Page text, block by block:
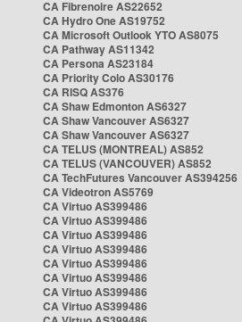
CA Fibrenoire AS22652
CA Hydro One AS19752
CA Microsoft Outlook YTO AS8075
CA Pathway AS11342
CA Persona AS23184
CA Priority Colo AS30176
CA RISQ AS376
CA Shaw Edmonton AS6327
CA Shaw Vancouver AS6327
CA Shaw Vancouver AS6327
CA TELUS (MONTREAL) AS852
CA TELUS (VANCOUVER) AS852
CA TechFutures Vancouver AS394256
CA Videotron AS5769
CA Virtuo AS399486
CA Virtuo AS399486
CA Virtuo AS399486
CA Virtuo AS399486
CA Virtuo AS399486
CA Virtuo AS399486
CA Virtuo AS399486
CA Virtuo AS399486